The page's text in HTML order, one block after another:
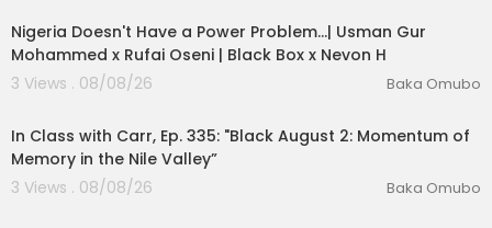
Nigeria Doesn't Have a Power Problem...| Usman Gur
Mohammed x Rufai Oseni | Black Box x Nevon H
3 Views . 08/08/26
Baka Omubo
In Class with Carr, Ep. 335: "Black August 2: Momentum of
Memory in the Nile Valley”
3 Views . 08/08/26
Baka Omubo